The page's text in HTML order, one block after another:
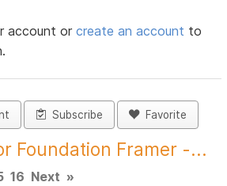
account orcreate an account to
Subscribe Favorite
Foundation Framer -...
16 Next »